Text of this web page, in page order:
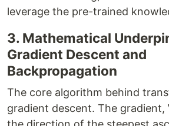
leverage the pre-trained
3. Mathematical
Gradient Descent and
Backpropagation
The core algorithm behind
gradient descent. The gradient,